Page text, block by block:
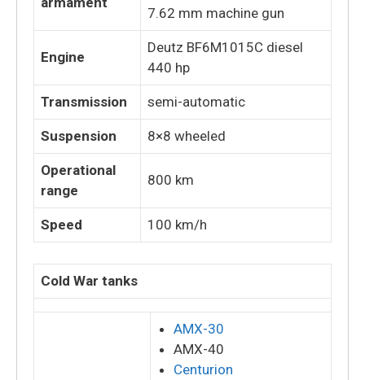
7.62 mm machine gun
Engine
Deutz BF6M1015C diesel
440 hp
Transmission semi-automatic
Suspension 8×8 wheeled
Operational
range
800 km
Speed 100 km/h
Cold War tanks
AMX-30
AMX-40
Centurion